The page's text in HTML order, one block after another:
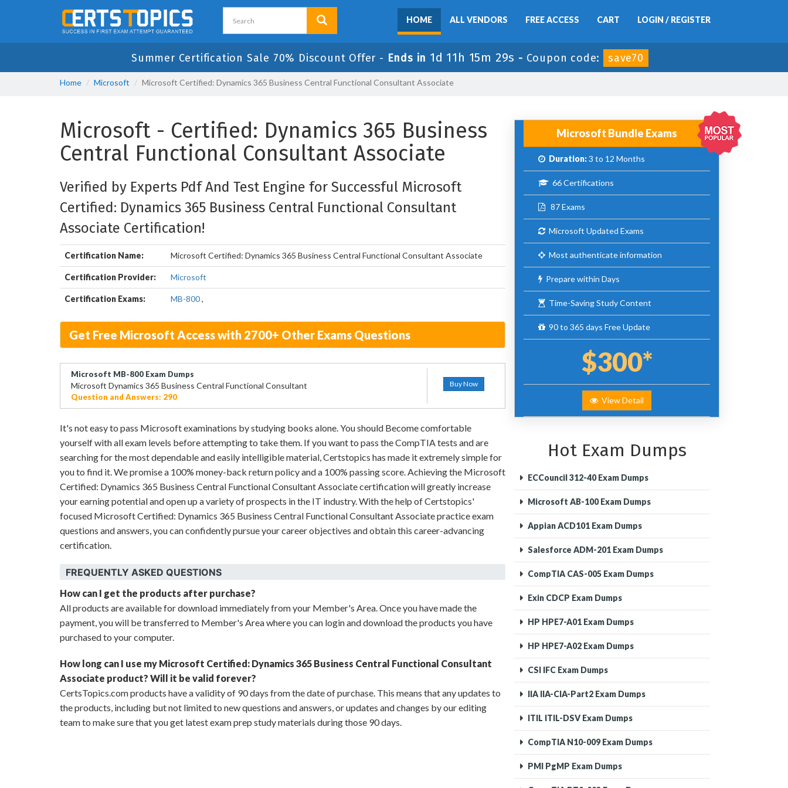
HOME ALL VENDORS FREE ACCESS CART LOGIN / REGISTER
Summer Certification Sale 70% Discount Offer - Ends in 1d 11h 15m 29s - Coupon code: save70
Home Microsoft Microsoft Certified: Dynamics 365 Business Central Functional Consultant Associate
Microsoft - Certified: Dynamics 365 Business
Central Functional Consultant Associate
Verified by Experts Pdf And Test Engine for Successful Microsoft
Certified: Dynamics 365 Business Central Functional Consultant
Associate Certification!
Certification Name: Microsoft Certified: Dynamics 365 Business Central Functional Consultant Associate
Certification Provider: Microsoft
Certification Exams: MB-800,
Get Free Microsoft Access with 2700+ Other Exams Questions
Microsoft MB-800 Exam Dumps
Microsoft Dynamics 365 Business Central Functional Consultant
Question and Answers: 290
Buy Now
It's not easy to pass Microsoft examinations by studying books alone. You should Become comfortable
yourself with all exam levels before attempting to take them. If you want to pass the CompTIA tests and are
searching for the most dependable and easily intelligible material, Certstopics has made it extremely simple for
you to find it. We promise a 100% money-back return policy and a 100% passing score. Achieving the Microsoft
Certified: Dynamics 365 Business Central Functional Consultant Associate certification will greatly increase
your earning potential and open up a variety of prospects in the IT industry. With the help of Certstopics'
focused Microsoft Certified: Dynamics 365 Business Central Functional Consultant Associate practice exam
questions and answers, you can confidently pursue your career objectives and obtain this career-advancing
certification.
FREQUENTLY ASKED QUESTIONS
How can I get the products after purchase?
All products are available for download immediately from your Member's Area. Once you have made the
payment, you will be transferred to Member's Area where you can login and download the products you have
purchased to your computer.
How long can I use my Microsoft Certified: Dynamics 365 Business Central Functional Consultant
Associate product? Will it be valid forever?
CertsTopics.com products have a validity of 90 days from the date of purchase. This means that any updates to
the products, including but not limited to new questions and answers, or updates and changes by our editing
team to make sure that you get latest exam prep study materials during those 90 days.
Microsoft Bundle Exams
Duration:3 to 12 Months
66 Certifications
87 Exams
Microsoft Updated Exams
Most authenticate information
Prepare within Days
Time-Saving Study Content
90 to 365 days Free Update
$300*
View Detail
Hot Exam Dumps
ECCouncil 312-40 Exam Dumps
Microsoft AB-100 Exam Dumps
Appian ACD101 Exam Dumps
Salesforce ADM-201 Exam Dumps
CompTIA CAS-005 Exam Dumps
Exin CDCP Exam Dumps
HP HPE7-A01 Exam Dumps
HP HPE7-A02 Exam Dumps
CSI IFC Exam Dumps
IIA IIA-CIA-Part2 Exam Dumps
ITIL ITIL-DSV Exam Dumps
CompTIA N10-009 Exam Dumps
PMI PgMP Exam Dumps